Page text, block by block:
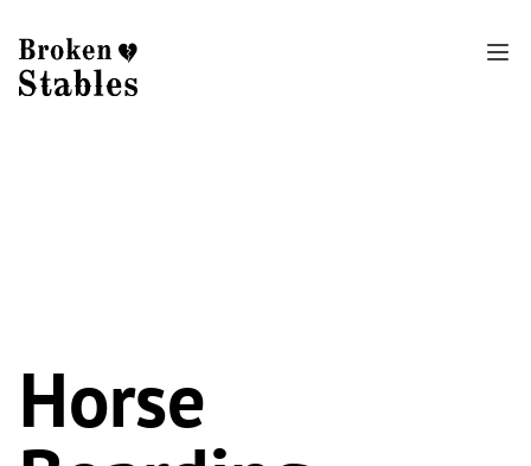
Horse